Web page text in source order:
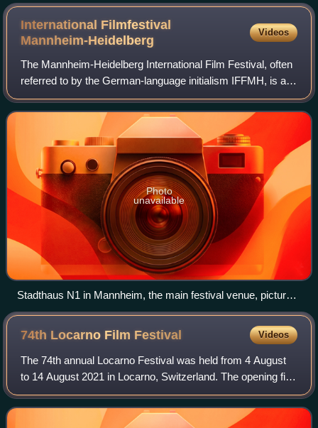
International Filmfestival
Mannheim-Heidelberg
Videos
The Mannheim-Heidelberg International Film Festival, often
referred to by the German-language initialism IFFMH, is an
annual film festival established in 1952 hosted jointly by the
cities of Mannheim
Photo
unavailable
Stadthaus N1 in Mannheim, the main festival venue, pictured
here in 2014 for the 63rd IFFMH
74th Locarno Film Festival Videos
The 74th annual Locarno Festival was held from 4 August
to 14 August 2021 in Locarno, Switzerland. The opening film
of the festival was Beckett by Ferdinando Cito Filomarino,
which had its world premi